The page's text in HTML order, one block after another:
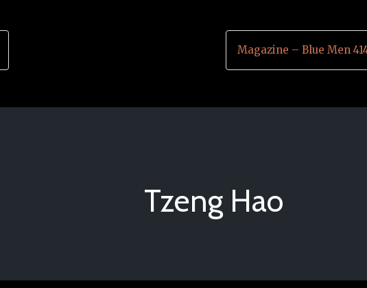
Magazine – Blue Men
Tzeng Hao